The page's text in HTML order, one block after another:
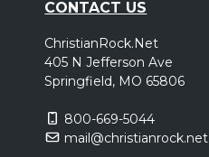
CONTACT US
ChristianRock.Net
405 N Jefferson Ave
Springfield, MO 65806
800-669-5044
mail@christianrock.net